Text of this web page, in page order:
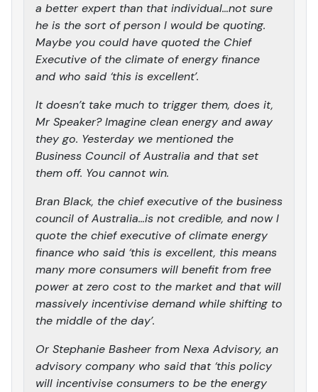
a better expert than that individual…not sure
he is the sort of person I would be quoting.
Maybe you could have quoted the Chief
Executive of the climate of energy finance
and who said ‘this is excellent’.
It doesn’t take much to trigger them, does it,
Mr Speaker? Imagine clean energy and away
they go. Yesterday we mentioned the
Business Council of Australia and that set
them off. You cannot win.
Bran Black, the chief executive of the business
council of Australia…is not credible, and now I
quote the chief executive of climate energy
finance who said ‘this is excellent, this means
many more consumers will benefit from free
power at zero cost to the market and that will
massively incentivise demand while shifting to
the middle of the day’.
Or Stephanie Basheer from Nexa Advisory, an
advisory company who said that ‘this policy
will incentivise consumers to be the energy